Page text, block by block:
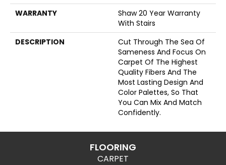
WARRANTY
Shaw 20 Year Warranty
With Stairs
DESCRIPTION
Cut Through The Sea Of
Sameness And Focus On
Carpet Of The Highest
Quality Fibers And The
Most Lasting Design And
Color Palettes, So That
You Can Mix And Match
Confidently.
FLOORING
CARPET